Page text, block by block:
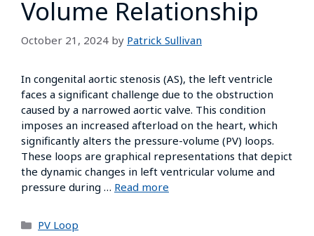
Volume Relationship
October 21, 2024 by Patrick Sullivan
In congenital aortic stenosis (AS), the left ventricle
faces a significant challenge due to the obstruction
caused by a narrowed aortic valve. This condition
imposes an increased afterload on the heart, which
significantly alters the pressure-volume (PV) loops.
These loops are graphical representations that depict
the dynamic changes in left ventricular volume and
pressure during … Read more
PV Loop